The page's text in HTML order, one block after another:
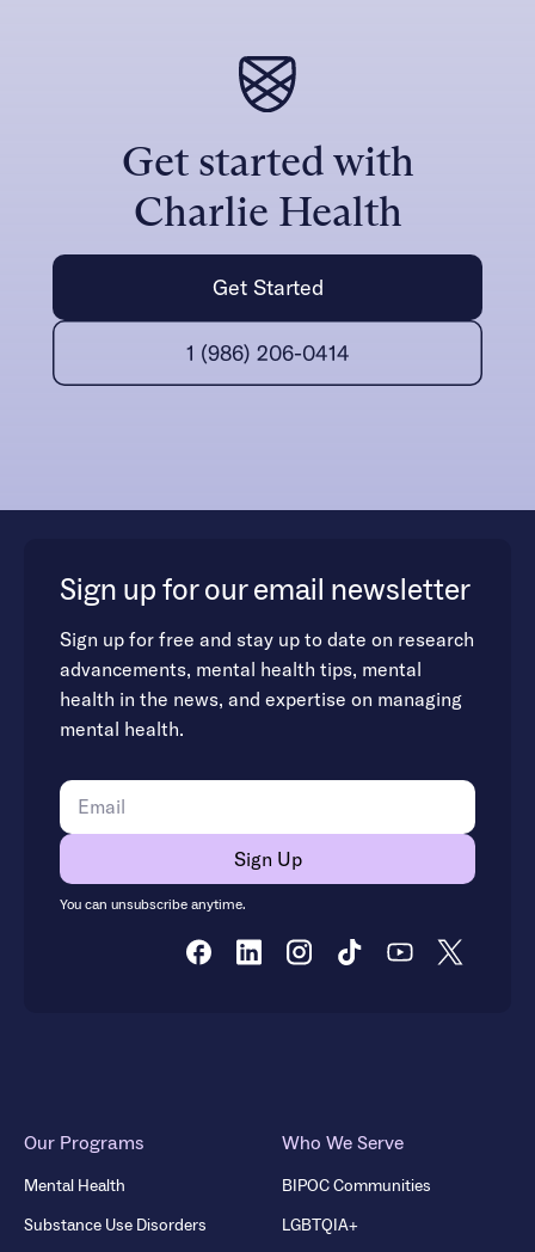
Get started with
Charlie Health
Get Started
1 (986) 206-0414
Sign up for our email newsletter
Sign up for free and stay up to date on research
advancements, mental health tips, mental
health in the news, and expertise on managing
mental health.
You can unsubscribe anytime.
Our Programs
Mental Health
Substance Use Disorders
Who We Serve
BIPOC Communities
LGBTQIA+